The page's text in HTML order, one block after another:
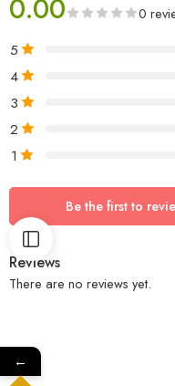
0.00 0
5
4
3
2
1
Be the first to
Reviews
There are no reviews yet.
←